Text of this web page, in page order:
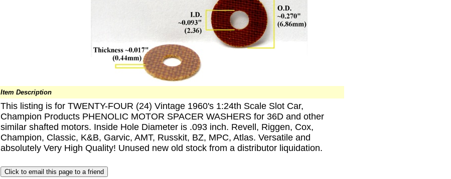
Item Description
This listing is for TWENTY-FOUR (24) Vintage 1960's 1:24th Scale Slot Car,
Champion Products PHENOLIC MOTOR SPACER WASHERS for 36D and other
similar shafted motors. Inside Hole Diameter is .093 inch. Revell, Riggen, Cox,
Champion, Classic, K&B, Garvic, AMT, Russkit, BZ, MPC, Atlas. Versatile and
absolutely Very High Quality! Unused new old stock from a distributor liquidation.